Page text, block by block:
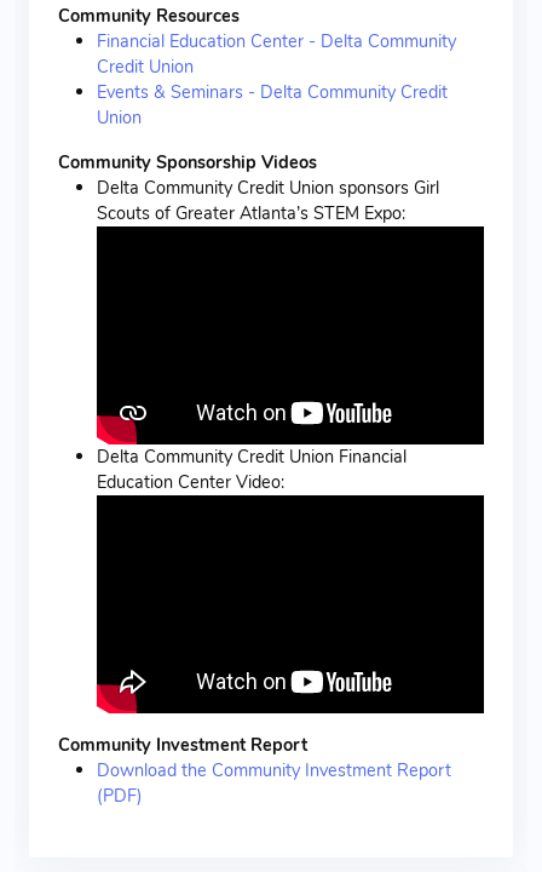
Community Resources
Financial Education Center - Delta Community
Credit Union
Events & Seminars - Delta Community Credit
Union
Community Sponsorship Videos
Delta Community Credit Union sponsors Girl
Scouts of Greater Atlanta’s STEM Expo:
Delta Community Credit Union Financial
Education Center Video:
Community Investment Report
Download the Community Investment Report
(PDF)